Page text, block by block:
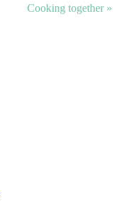
Cooking together »